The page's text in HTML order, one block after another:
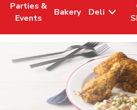
Tabin New Tab
Parties &
Events
Link Opens in New Tab
Bakery
Link Opens in New
Deli